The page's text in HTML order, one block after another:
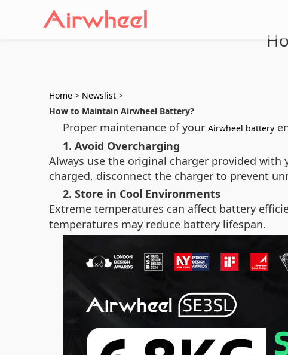
Home > Newslist >
How to Maintain Airwheel Battery?
Proper maintenance of your Airwheel battery
1. Avoid Overcharging
Always use the original charger provided with
charged, disconnect the charger to prevent
2. Store in Cool Environments
Extreme temperatures can affect battery
temperatures may reduce battery lifespan.